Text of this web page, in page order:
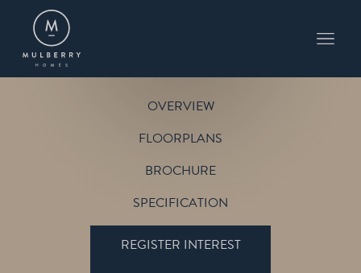
OVERVIEW
FLOORPLANS
BROCHURE
SPECIFICATION
REGISTER INTEREST